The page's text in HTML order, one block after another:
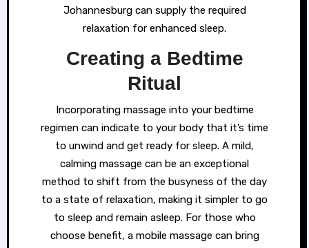
Johannesburg can supply the required
relaxation for enhanced sleep.
Creating a Bedtime
Ritual
Incorporating massage into your bedtime
regimen can indicate to your body that it’s time
to unwind and get ready for sleep. A mild,
calming massage can be an exceptional
method to shift from the busyness of the day
to a state of relaxation, making it simpler to go
to sleep and remain asleep. For those who
choose benefit, a mobile massage can bring